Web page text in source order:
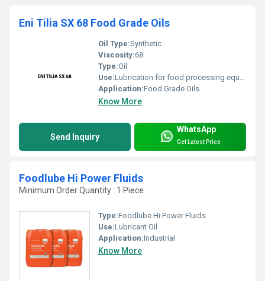
Eni Tilia SX 68 Food Grade Oils
Oil Type:Synthetic
Viscosity:68
Type:Oil
Use:Lubrication for food processing equipment
Application:Food Grade Oils
Know More
Send Inquiry
WhatsApp
Get Latest Price
Foodlube Hi Power Fluids
Minimum Order Quantity : 1 Piece
Type:Foodlube Hi Power Fluids
Use:Lubricant Oil
Application:Industrial
Know More